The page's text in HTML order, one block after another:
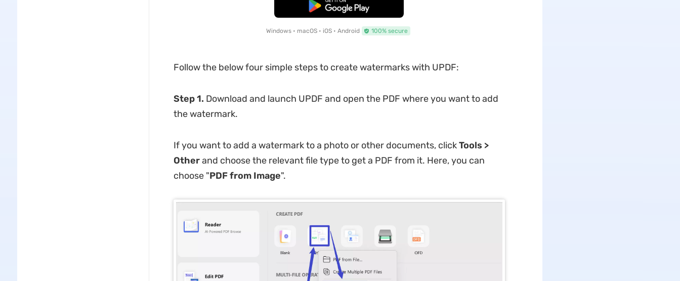
Free Download
Windows • macOS • iOS • Android 100% secure
Follow the below four simple steps to create watermarks with UPDF:
Step 1. Download and launch UPDF and open the PDF where you want to add
the watermark.
If you want to add a watermark to a photo or other documents, clickTools >
Otherand choose the relevant file type to get a PDF from it. Here, you can
choose "PDF from Image".